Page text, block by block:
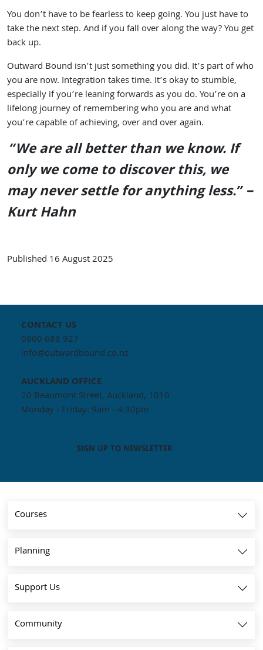
You don’t have to be fearless to keep going. You just have to
take the next step. And if you fall over along the way? You get
back up.
Outward Bound isn’t just something you did. It’s part of who
you are now. Integration takes time. It’s okay to stumble,
especially if you’re leaning forwards as you do. You’re on a
lifelong journey of remembering who you are and what
you’re capable of achieving, over and over again.
“We are all better than we know. If
only we come to discover this, we
may never settle for anything less.” –
Kurt Hahn
Published 16 August 2025
CONTACT US
0800 688 927
info@outwardbound.co.nz
AUCKLAND OFFICE
20 Beaumont Street, Auckland, 1010
Monday - Friday: 9am - 4:30pm
SIGN UP TO NEWSLETTER
Courses
Planning
Support Us
Community